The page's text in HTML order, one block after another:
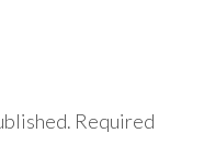
Required